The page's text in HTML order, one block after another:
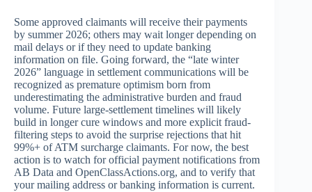
Some approved claimants will receive their payments
by summer 2026; others may wait longer depending on
mail delays or if they need to update banking
information on file. Going forward, the “late winter
2026” language in settlement communications will be
recognized as premature optimism born from
underestimating the administrative burden and fraud
volume. Future large-settlement timelines will likely
build in longer cure windows and more explicit fraud-
filtering steps to avoid the surprise rejections that hit
99%+ of ATM surcharge claimants. For now, the best
action is to watch for official payment notifications from
AB Data and OpenClassActions.org, and to verify that
your mailing address or banking information is current.